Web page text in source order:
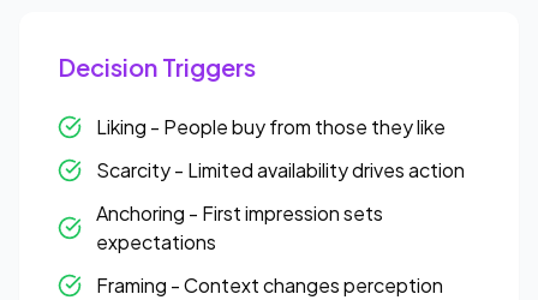
Decision Triggers
Liking - People buy from those they like
Scarcity - Limited availability drives action
Anchoring - First impression sets
expectations
Framing - Context changes perception